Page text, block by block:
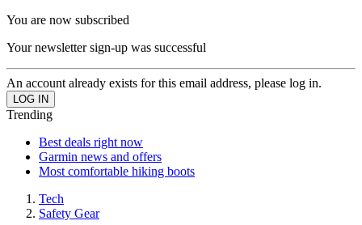
You are now subscribed
Your newsletter sign-up was successful
An account already exists for this email address, please log in.
Trending
Best deals right now
Garmin news and offers
Most comfortable hiking boots
Tech
Safety Gear